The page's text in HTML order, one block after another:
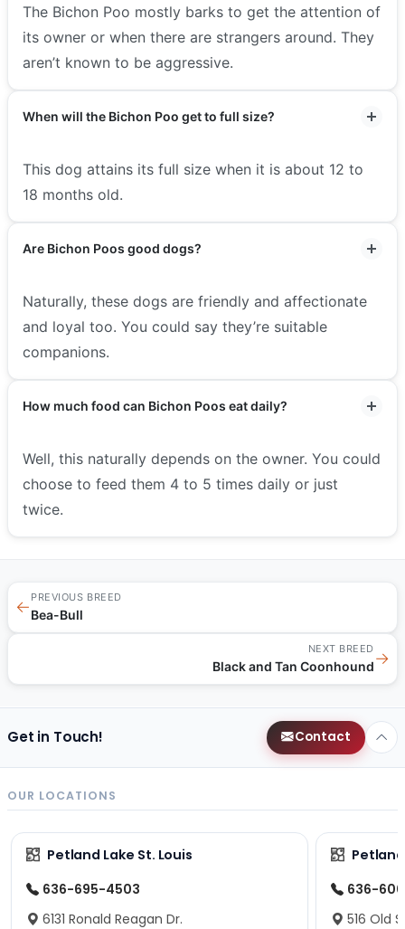
The Bichon Poo mostly barks to get the attention of
its owner or when there are strangers around. They
aren’t known to be aggressive.
When will the Bichon Poo get to full size?
This dog attains its full size when it is about 12 to
18 months old.
Are Bichon Poos good dogs?
Naturally, these dogs are friendly and affectionate
and loyal too. You could say they’re suitable
companions.
How much food can Bichon Poos eat daily?
Well, this naturally depends on the owner. You could
choose to feed them 4 to 5 times daily or just
twice.
←
PREVIOUS BREED
Bea-Bull
NEXT BREED
Black and Tan Coonhound→
Get in Touch! Contact
OUR LOCATIONS
Petland Lake St. Louis
636-695-4503
6131 Ronald Reagan Dr.
636-
516 Old